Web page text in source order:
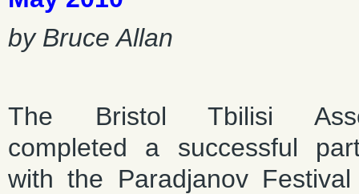
by Bruce Allan
The Bristol Tbilisi
completed a successful
with the Paradjanov